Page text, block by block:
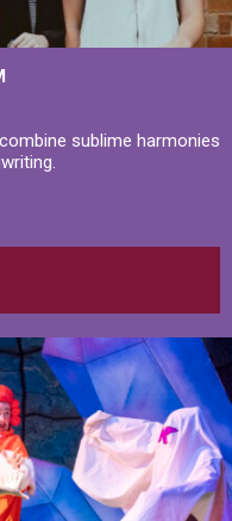
sublime harmonies